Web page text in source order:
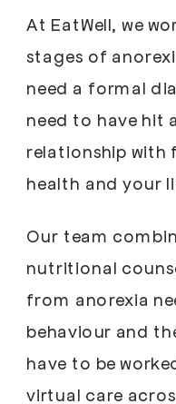
At EatWell, we
stages of
need a formal
need to have hit
relationship
health and your
Our team
nutritional
from anorexia
behaviour and
have to be
virtual care